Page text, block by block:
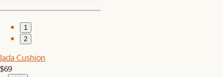
1
2
Jada Cushion
$69